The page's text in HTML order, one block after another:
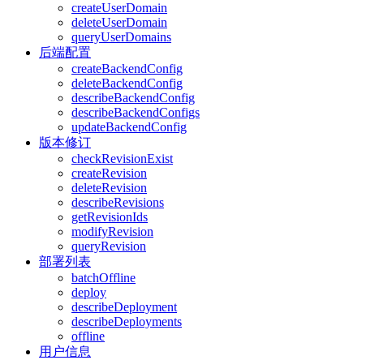
createUserDomain
deleteUserDomain
queryUserDomains
后端配置
createBackendConfig
deleteBackendConfig
describeBackendConfig
describeBackendConfigs
updateBackendConfig
版本修订
checkRevisionExist
createRevision
deleteRevision
describeRevisions
getRevisionIds
modifyRevision
queryRevision
部署列表
batchOffline
deploy
describeDeployment
describeDeployments
offline
用户信息